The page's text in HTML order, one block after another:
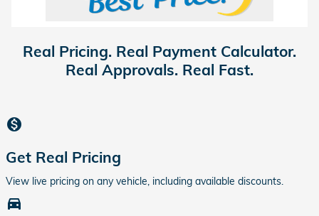
Real Pricing. Real Payment Calculator.
Real Approvals. Real Fast.
monetization_on
Get Real Pricing
View live pricing on any vehicle, including available discounts.
directions_car_filled